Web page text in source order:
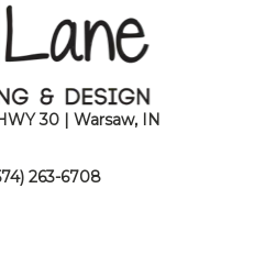
30 | Warsaw, IN
263-6708